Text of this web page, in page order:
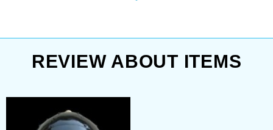
will be completely in safe
Chinese regions and dated back to
Dome of familiar to us traditional
numerous metal plates riveted
together – from three pieces to more
REVIEW ABOUT ITEMS